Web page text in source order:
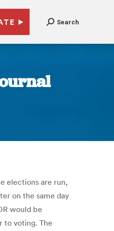
Search
elections are run,
on the same day
would be
to voting. The